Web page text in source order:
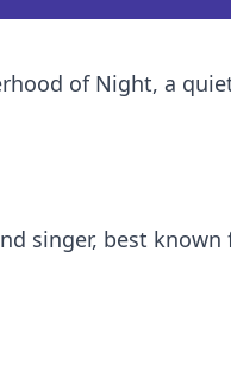
of Night, a
singer, best known